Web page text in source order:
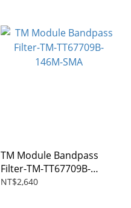
TM Module Bandpass
Filter-TM-TT67709B-
146M-SMA
NT$2,640